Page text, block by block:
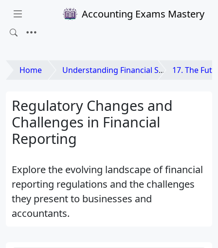
Accounting Exams Mastery
Home Understanding Financial Statements 17. The Future
Regulatory Changes and
Challenges in Financial
Reporting
Explore the evolving landscape of financial
reporting regulations and the challenges
they present to businesses and
accountants.